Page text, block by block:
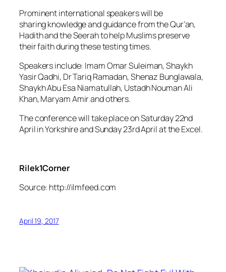
Prominent international speakers will be
sharing knowledge and guidance from the Qur’an,
Hadith and the Seerah to help Muslims preserve
their faith during these testing times.
Speakers include: Imam Omar Suleiman, Shaykh
Yasir Qadhi, Dr Tariq Ramadan, Shenaz Bunglawala,
Shaykh Abu Esa Niamatullah, Ustadh Nouman Ali
Khan, Maryam Amir and others.
The conference will take place on Saturday 22nd
April in Yorkshire and Sunday 23rd April at the Excel.
Rilek1Corner
Source: http://ilmfeed.com
April 19, 2017